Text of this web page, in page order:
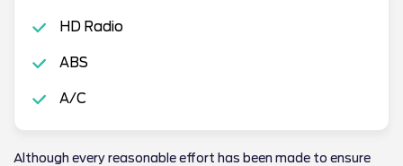
HD Radio
ABS
A/C
Although every reasonable effort has been made to ensure